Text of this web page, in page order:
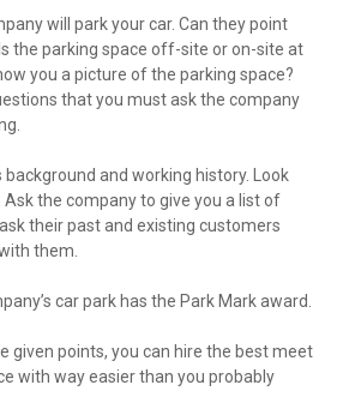
will park your car. Can they point
the parking space off-site or on-site at
you a picture of the parking space?
that you must ask the company
background and working history. Look
the company to give you a list of
their past and existing customers
them.
car park has the Park Mark award.
given points, you can hire the best meet
with way easier than you probably